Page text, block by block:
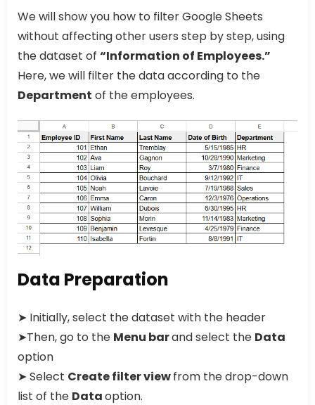
We will show you how to filter Google Sheets
without affecting other users step by step, using
the dataset of “Information of Employees.”
Here, we will filter the data according to the
Department of the employees.
Data Preparation
➤ Initially, select the dataset with the header
➤Then, go to the Menu barand select the Data
option
➤ Select Create filter viewfrom the drop-down
list of the Dataoption.